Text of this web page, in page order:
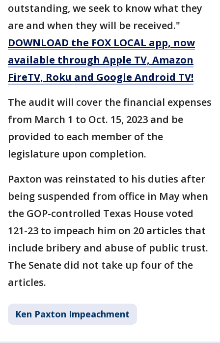
outstanding, we seek to know what they
are and when they will be received."
DOWNLOAD the FOX LOCAL app, now
available through Apple TV, Amazon
FireTV, Roku and Google Android TV!
The audit will cover the financial expenses
from March 1 to Oct. 15, 2023 and be
provided to each member of the
legislature upon completion.
Paxton was reinstated to his duties after
being suspended from office in May when
the GOP-controlled Texas House voted
121-23 to impeach him on 20 articles that
include bribery and abuse of public trust.
The Senate did not take up four of the
articles.
Ken Paxton Impeachment